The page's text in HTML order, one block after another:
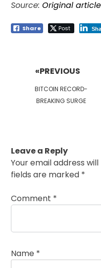
Source:Original article
Share Post
«PREVIOUS
Previous
post:
BITCOIN RECORD-
BREAKING SURGE
Leave a Reply
Your email address
fields are marked *
Comment *
Name *